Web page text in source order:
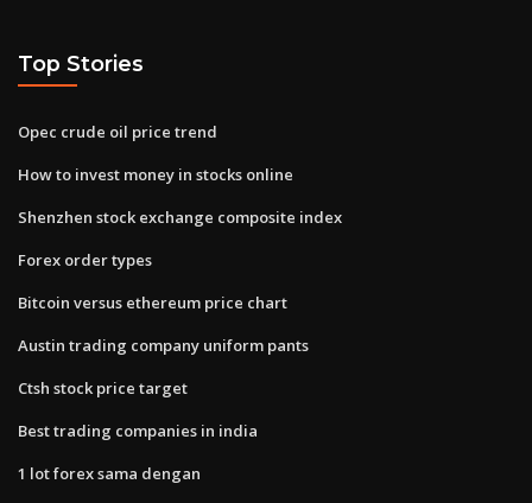
Top Stories
Opec crude oil price trend
How to invest money in stocks online
Shenzhen stock exchange composite index
Forex order types
Bitcoin versus ethereum price chart
Austin trading company uniform pants
Ctsh stock price target
Best trading companies in india
1 lot forex sama dengan